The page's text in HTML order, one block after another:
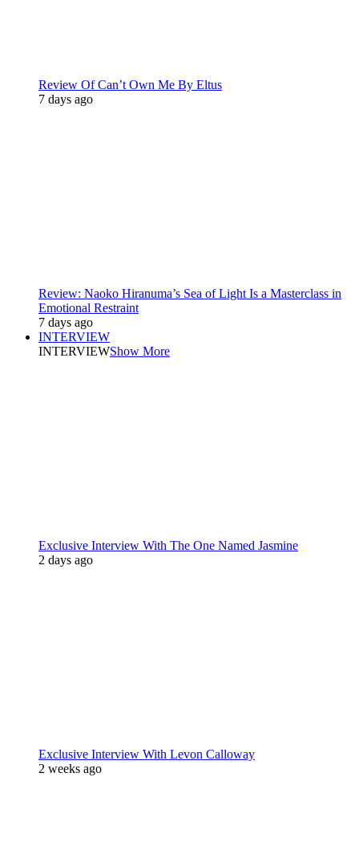
Review Of Can’t Own Me By Eltus
7 days ago
Review: Naoko Hiranuma’s Sea of Light Is a Masterclass in
Emotional Restraint
7 days ago
INTERVIEW
INTERVIEWShow More
Exclusive Interview With The One Named Jasmine
2 days ago
Exclusive Interview With Levon Calloway
2 weeks ago